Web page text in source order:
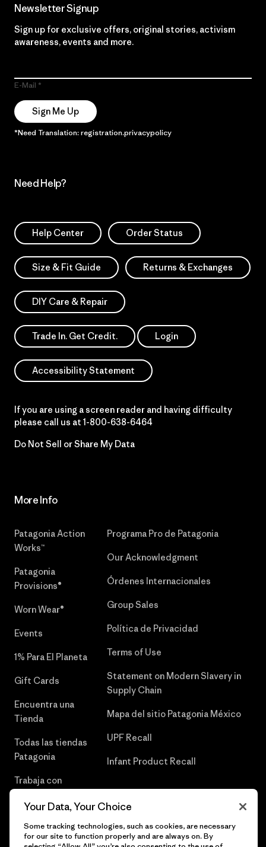
Newsletter Signup
Sign up for exclusive offers, original stories, activism
awareness, events and more.
E-Mail
Sign Me Up
*Need Translation: registration.privacypolicy
Need Help?
Help Center Order Status
Size & Fit Guide Returns & Exchanges
DIY Care & Repair
Trade In. Get Credit. Login
Accessibility Statement
If you are using a screen reader and having difficulty
please call us at 1-800-638-6464
Do Not Sell or Share My Data
More Info
Patagonia Action
Works™
Patagonia
Provisions®
Worn Wear®
Events
1% Para El Planeta
Gift Cards
Encuentra una
Tienda
Todas las tiendas
Patagonia
Trabaja con
Programa Pro de Patagonia
Our Acknowledgment
Órdenes Internacionales
Group Sales
Política de Privacidad
Terms of Use
Statement on Modern Slavery in
Supply Chain
Mapa del sitio Patagonia México
UPF Recall
Infant Product Recall
Your Data, Your Choice
Some tracking technologies, such as cookies, are necessary
for our site to function properly and are always on. By